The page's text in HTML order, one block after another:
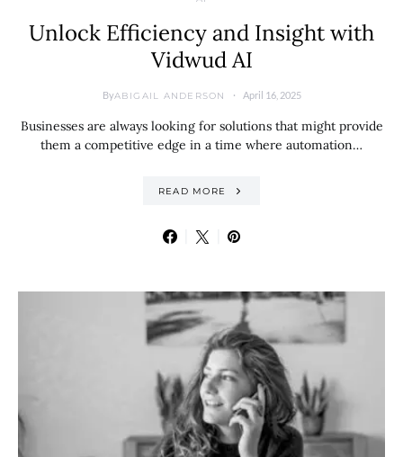
Unlock Efficiency and Insight with
Vidwud AI
ByABIGAIL ANDERSON April 16, 2025
Businesses are always looking for solutions that might provide
them a competitive edge in a time where automation…
READ MORE